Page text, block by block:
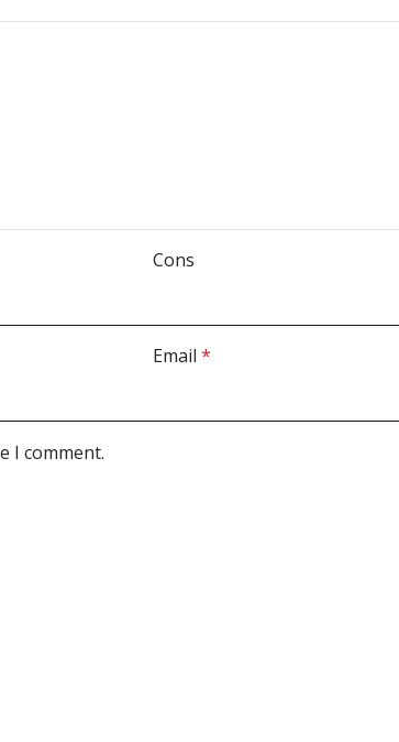
Cons
Email *
I comment.